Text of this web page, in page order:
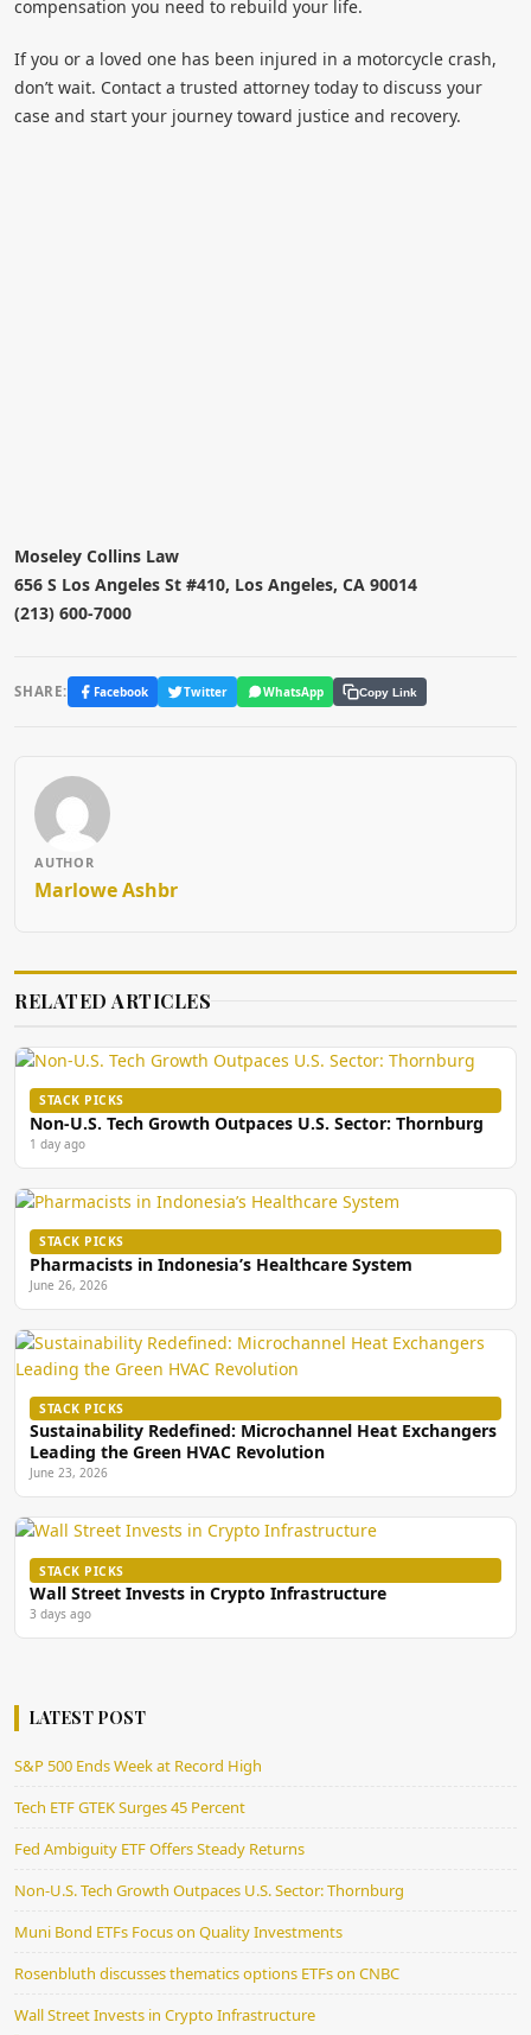
compensation you need to rebuild your life.
If you or a loved one has been injured in a motorcycle crash,
don’t wait. Contact a trusted attorney today to discuss your
case and start your journey toward justice and recovery.
Moseley Collins Law
656 S Los Angeles St #410, Los Angeles, CA 90014
(213) 600-7000
SHARE: Facebook Twitter WhatsApp Copy Link
AUTHOR
Marlowe Ashbr
RELATED ARTICLES
STACK PICKS
Non-U.S. Tech Growth Outpaces U.S. Sector: Thornburg
1 day ago
STACK PICKS
Pharmacists in Indonesia’s Healthcare System
June 26, 2026
STACK PICKS
Sustainability Redefined: Microchannel Heat Exchangers
Leading the Green HVAC Revolution
June 23, 2026
STACK PICKS
Wall Street Invests in Crypto Infrastructure
3 days ago
LATEST POST
S&P 500 Ends Week at Record High
Tech ETF GTEK Surges 45 Percent
Fed Ambiguity ETF Offers Steady Returns
Non-U.S. Tech Growth Outpaces U.S. Sector: Thornburg
Muni Bond ETFs Focus on Quality Investments
Rosenbluth discusses thematics options ETFs on CNBC
Wall Street Invests in Crypto Infrastructure